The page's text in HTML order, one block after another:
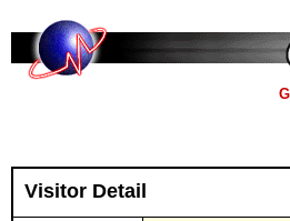
Visitor Detail